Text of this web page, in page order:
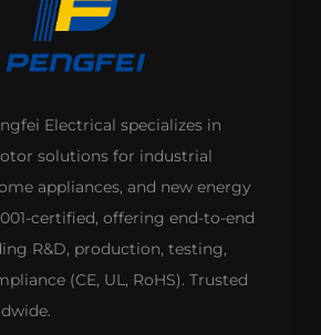
Electrical specializes in
solutions for industrial
appliances, and new energy
certified, offering end-to-end
R&D, production, testing,
(CE, UL, RoHS). Trusted